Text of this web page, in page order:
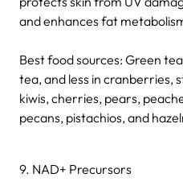
and enhances fat
Best food sources: Green
tea, and less in cranberries,
kiwis, cherries, pears,
pecans, pistachios, and
9. NAD+ Precursors